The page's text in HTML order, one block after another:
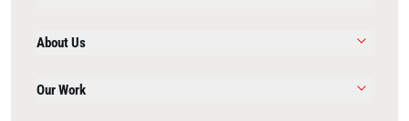
About Us
Our Work